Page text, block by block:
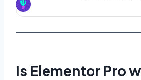
Is Elementor Pro